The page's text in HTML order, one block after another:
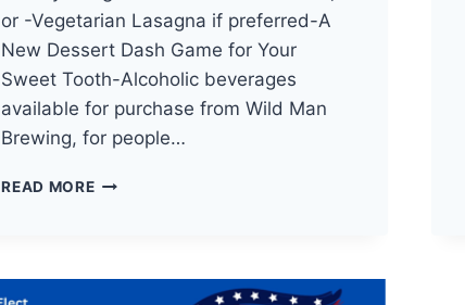
or -Vegetarian Lasagna if preferred-A
New Dessert Dash Game for Your
Sweet Tooth-Alcoholic beverages
available for purchase from Wild Man
Brewing, for people…
READ MORETICKETS